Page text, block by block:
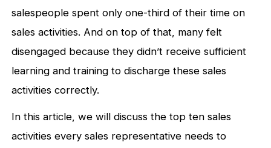
salespeople spent only one-third of their time on
sales activities. And on top of that, many felt
disengaged because they didn’t receive sufficient
learning and training to discharge these sales
activities correctly.
In this article, we will discuss the top ten sales
activities every sales representative needs to